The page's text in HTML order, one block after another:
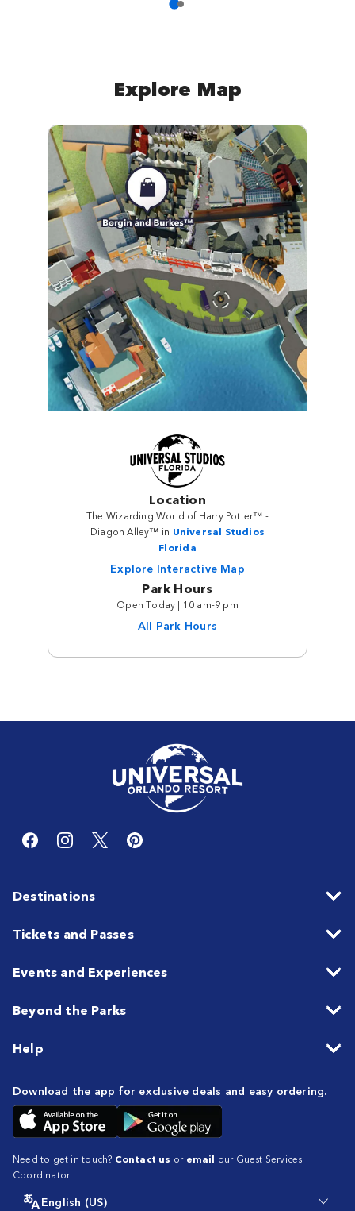
Explore Map
Location
The Wizarding World of Harry Potter™ -
Diagon Alley™ in Universal Studios
Florida
Explore Interactive Map
Park Hours
Open Today | 10 am-9 pm
All Park Hours
Destinations
Tickets and Passes
Events and Experiences
Beyond the Parks
Help
Download the app for exclusive deals and easy ordering.
Need to get in touch? Contact us or email our Guest Services
Coordinator.
English (US)